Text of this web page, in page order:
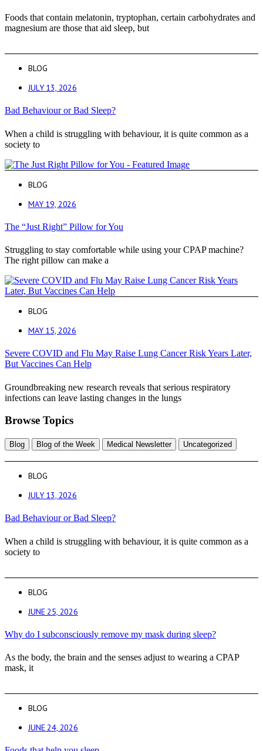
Foods that contain melatonin, tryptophan, certain carbohydrates and
magnesium are those that aid sleep, but
BLOG
JULY 13, 2026
Bad Behaviour or Bad Sleep?
When a child is struggling with behaviour, it is quite common as a
society to
BLOG
MAY 19, 2026
The “Just Right” Pillow for You
Struggling to stay comfortable while using your CPAP machine?
The right pillow can make a
BLOG
MAY 15, 2026
Severe COVID and Flu May Raise Lung Cancer Risk Years Later,
But Vaccines Can Help
Groundbreaking new research reveals that serious respiratory
infections can leave lasting changes in the lungs
Browse Topics
Blog Blog of the Week Medical Newsletter Uncategorized
BLOG
JULY 13, 2026
Bad Behaviour or Bad Sleep?
When a child is struggling with behaviour, it is quite common as a
society to
BLOG
JUNE 25, 2026
Why do I subconsciously remove my mask during sleep?
As the body, the brain and the senses adjust to wearing a CPAP
mask, it
BLOG
JUNE 24, 2026